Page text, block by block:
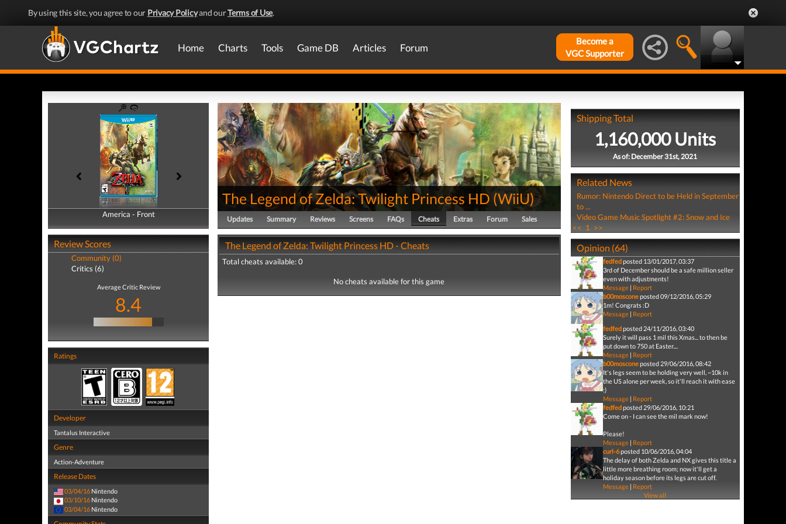
By using this site, you agree to our Privacy Policyand ourTerms of Use.
Home Charts Tools Game DB Articles Forum
Become a
VGC Supporter
America - Front
America - Back
Review Scores
Community (0)
Critics (6)
Average Critic Review
8.4
Ratings
Developer
Tantalus Interactive
Genre
Action-Adventure
Release Dates
03/04/16 Nintendo
03/10/16 Nintendo
03/04/16 Nintendo
The Legend of Zelda: Twilight Princess HD (WiiU)
Updates Summary Reviews Screens FAQs Cheats Extras Forum Sales
The Legend of Zelda: Twilight Princess HD - Cheats
Total cheats available: 0
No cheats available for this game
Shipping Total
1,160,000 Units
As of: December 31st, 2021
Related News
Rumor: Nintendo Direct to be Held in September
to ...
Video Game Music Spotlight #2: Snow and Ice
<< 1 >>
Opinion (64)
fedfedposted 13/01/2017, 03:37
3rd of December should be a safe million seller
even with adjustments!
Message| Report
b00mosconeposted 09/12/2016, 05:29
1m! Congrats :D
Message| Report
fedfedposted 24/11/2016, 03:40
Surely it will pass 1 mil this Xmas... to then be
put down to 750 at Easter....
Message| Report
b00mosconeposted 29/06/2016, 08:42
It's legs seem to be holding very well, ~10k in
the US alone per week, so it'll reach it with ease
:)
Message| Report
fedfedposted 29/06/2016, 10:21
Come on - I can see the mil mark now!
Please!
Message| Report
curl-6posted 10/06/2016, 04:04
The delay of both Zelda and NX gives this title a
little more breathing room; now it'll get a
holiday season before its legs are cut off.
Message| Report
View all